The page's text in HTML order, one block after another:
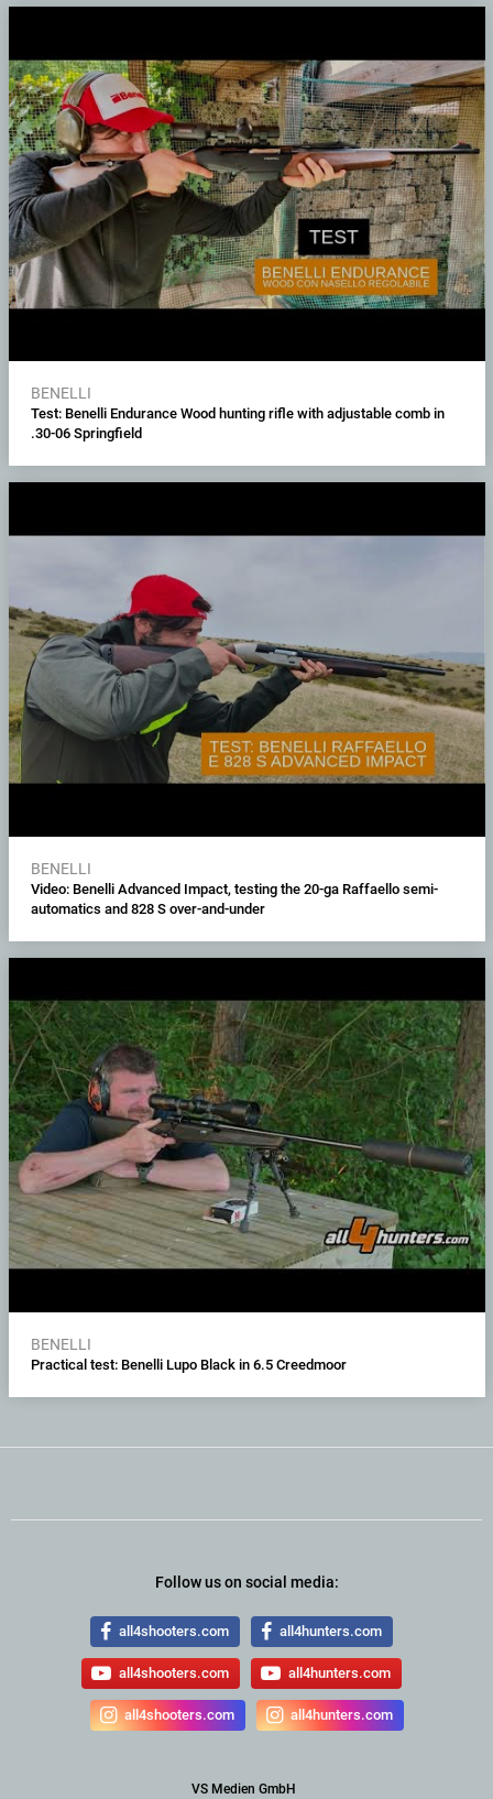
BENELLI
Test: Benelli Endurance Wood hunting rifle with adjustable comb in
.30-06 Springfield
BENELLI
Video: Benelli Advanced Impact, testing the 20-ga Raffaello semi-
automatics and 828 S over-and-under
BENELLI
Practical test: Benelli Lupo Black in 6.5 Creedmoor
Follow us on social media:
all4shooters.com all4hunters.com
all4shooters.com all4hunters.com
all4shooters.com all4hunters.com
VS Medien GmbH